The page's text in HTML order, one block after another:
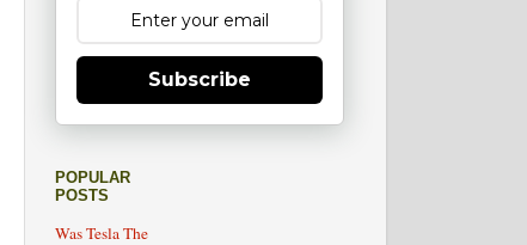
Subscribe
POPULAR
POSTS
Was Tesla The